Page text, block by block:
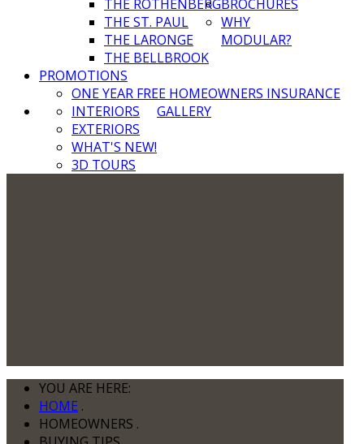
THE ROTHENBERG
THE ST. PAUL
THE LARONGE
THE BELLBROOK
BROCHURES
WHY
MODULAR?
PROMOTIONS
ONE YEAR FREE HOMEOWNERS INSURANCE
GALLERY
INTERIORS
EXTERIORS
WHAT'S NEW!
3D TOURS
YOU ARE HERE:
HOME .
HOMEOWNERS .